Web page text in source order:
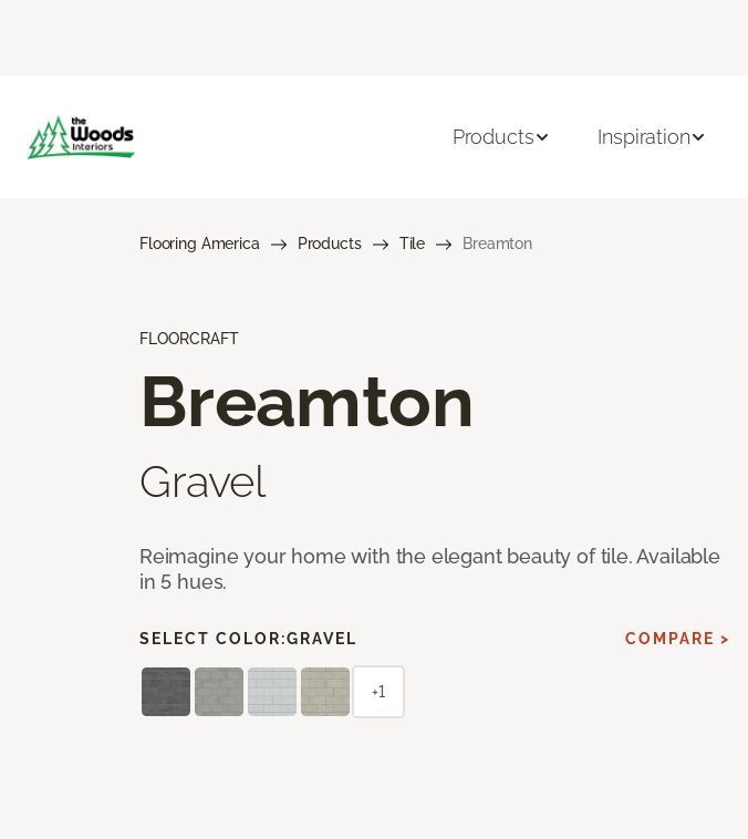
Products Inspiration
Flooring America Products Tile Breamton
FLOORCRAFT
Breamton
Gravel
Reimagine your home with the elegant beauty of tile. Available
in 5 hues.
SELECT COLOR:GRAVEL COMPARE >
+1